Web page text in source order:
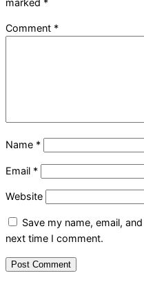
Comment *
Name *
Email *
Website
Save my name, email,
next time I comment.